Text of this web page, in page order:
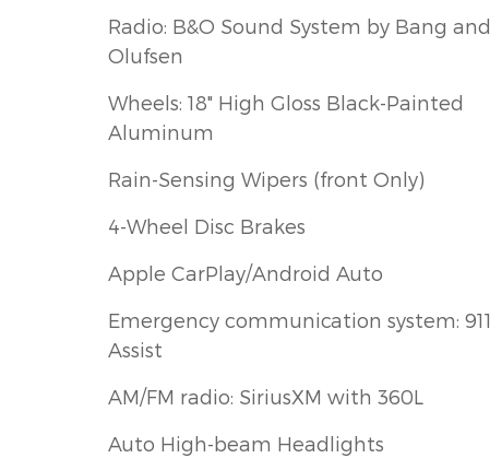
Radio: B&O Sound System by Bang and
Olufsen
Wheels: 18" High Gloss Black-Painted
Aluminum
Rain-Sensing Wipers (front Only)
4-Wheel Disc Brakes
Apple CarPlay/Android Auto
Emergency communication system: 911
Assist
AM/FM radio: SiriusXM with 360L
Auto High-beam Headlights